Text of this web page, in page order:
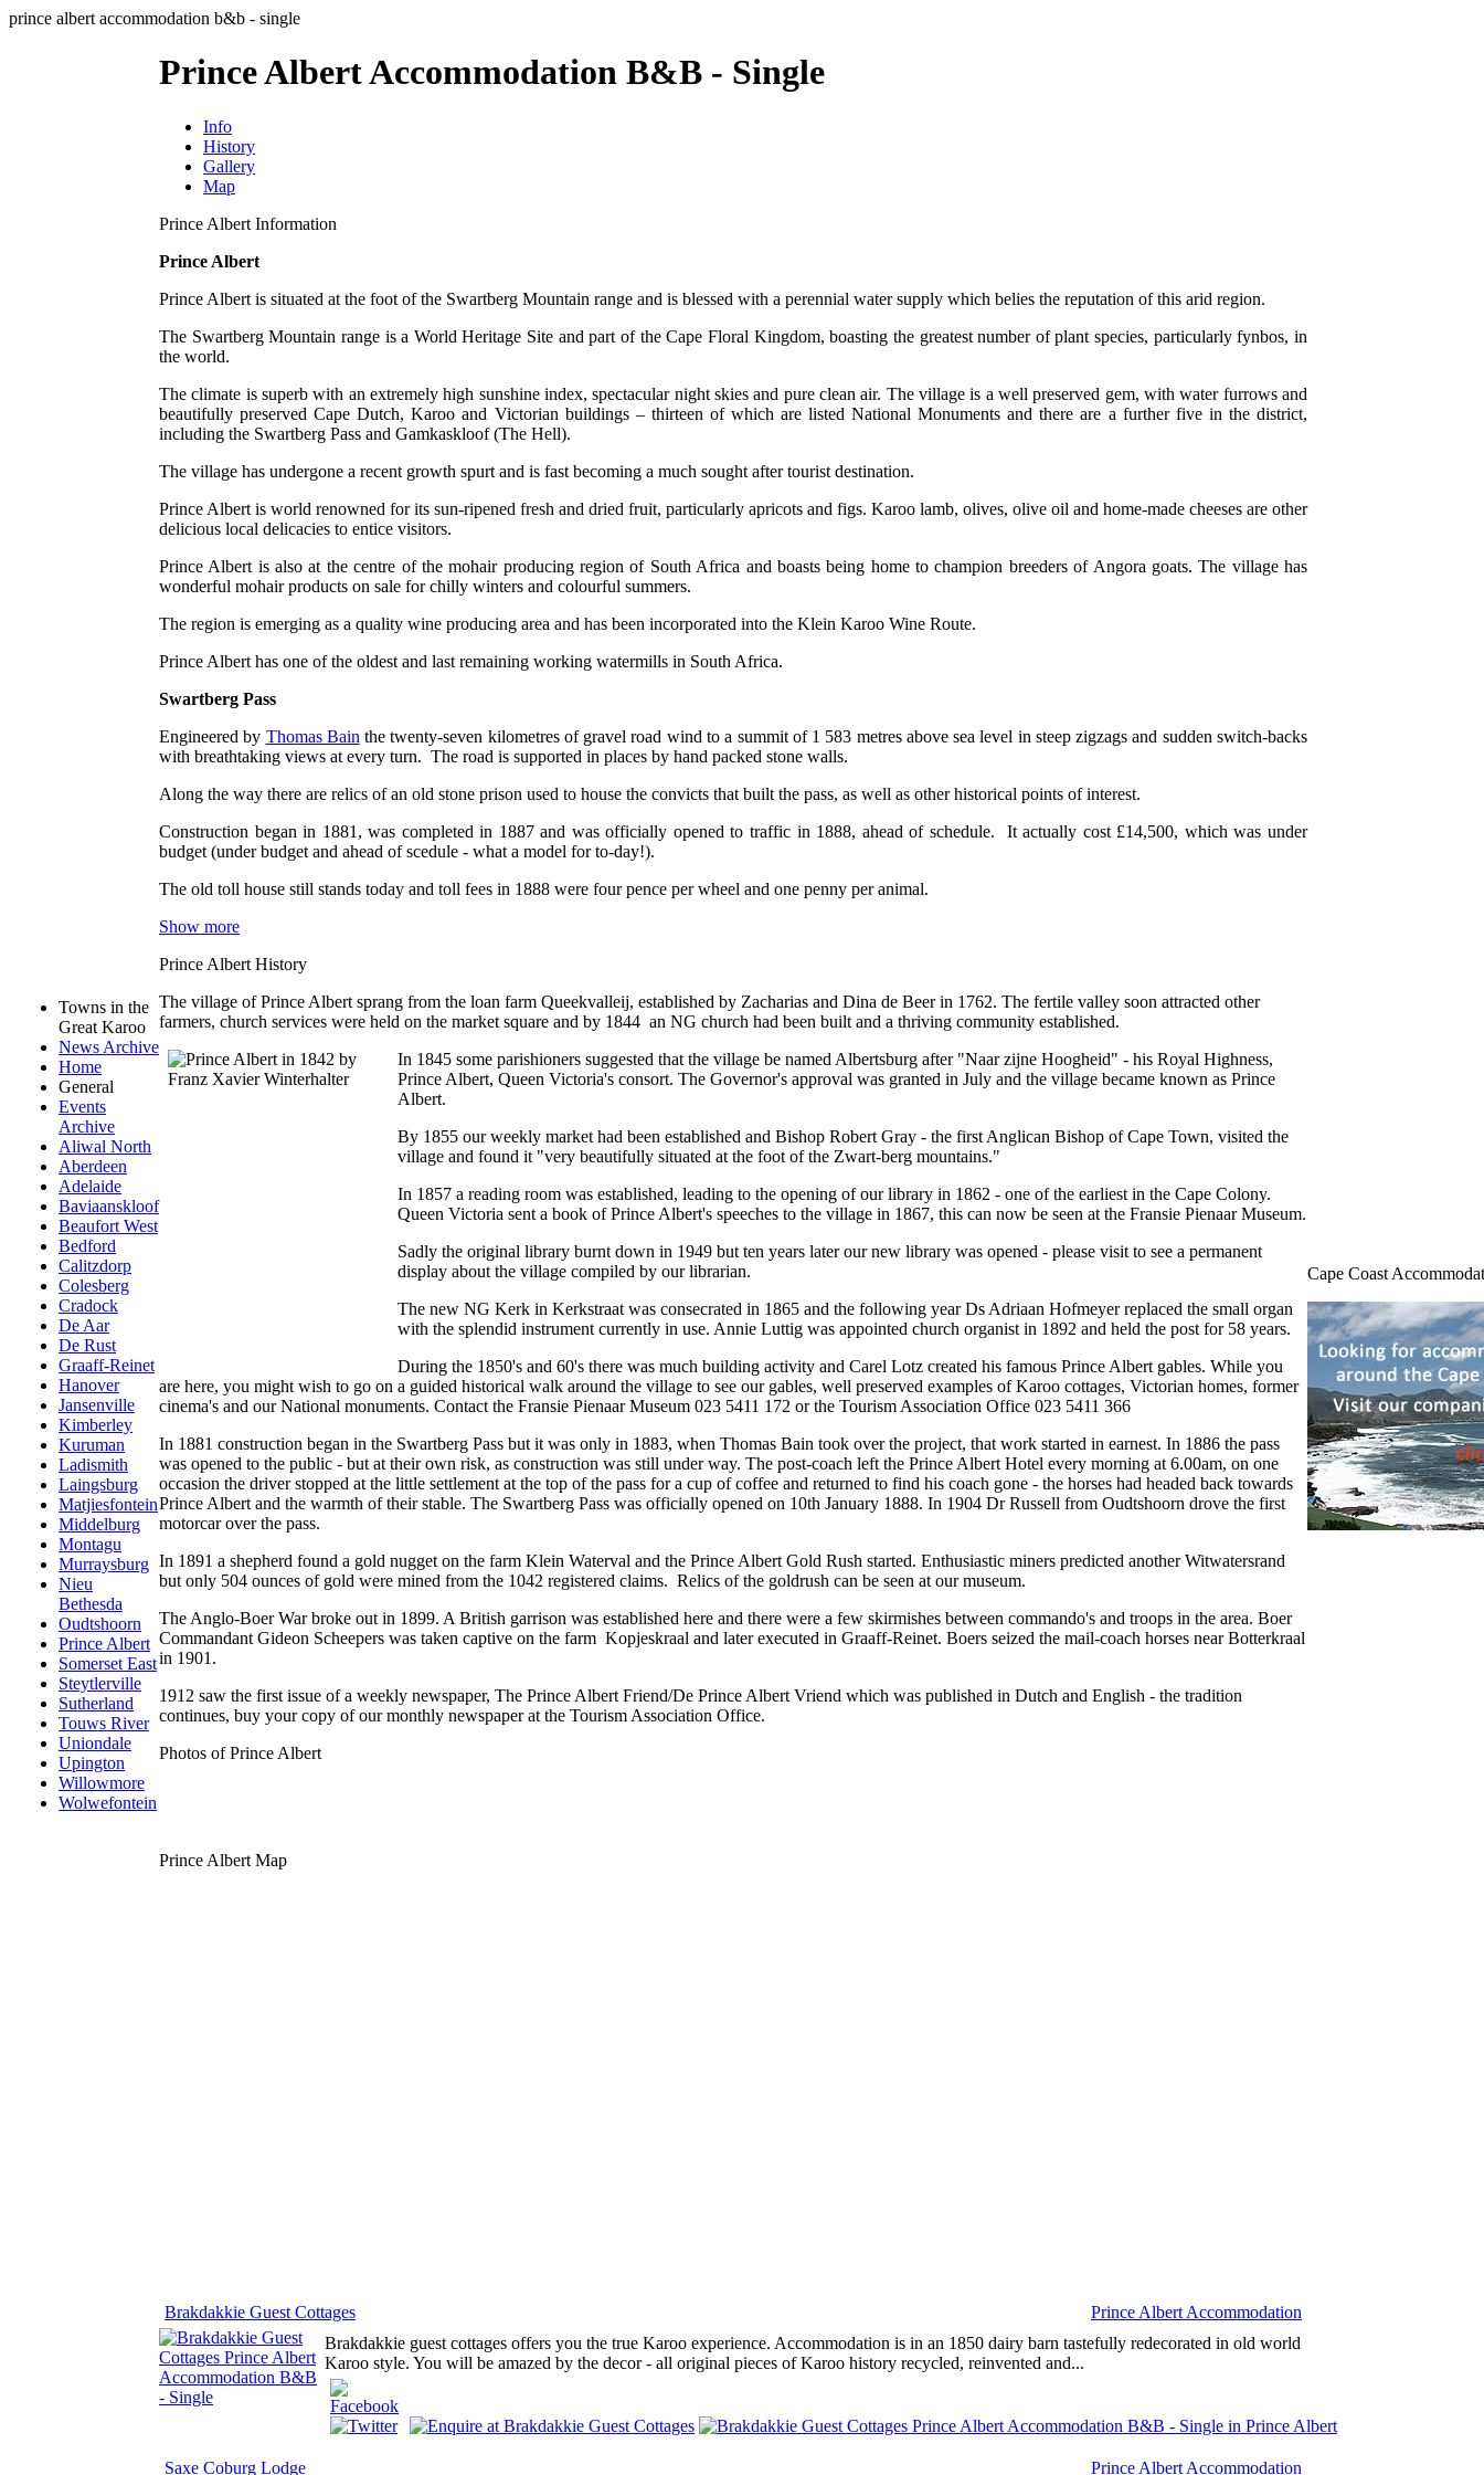
prince albert accommodation b&b - single
Towns in the
Great Karoo
News Archive
Home
General
Events
Archive
Aliwal North
Aberdeen
Adelaide
Baviaanskloof
Beaufort West
Bedford
Calitzdorp
Colesberg
Cradock
De Aar
De Rust
Graaff-Reinet
Hanover
Jansenville
Kimberley
Kuruman
Ladismith
Laingsburg
Matjiesfontein
Middelburg
Montagu
Murraysburg
Nieu
Bethesda
Oudtshoorn
Prince Albert
Somerset East
Steytlerville
Sutherland
Touws River
Uniondale
Upington
Willowmore
Wolwefontein
Prince Albert Accommodation B&B - Single
Info
History
Gallery
Map
Prince Albert Information
Prince Albert
Prince Albert is situated at the foot of the Swartberg Mountain range and is blessed with a perennial water supply which belies the reputation of this arid region.
The Swartberg Mountain range is a World Heritage Site and part of the Cape Floral Kingdom, boasting the greatest number of plant species, particularly fynbos, in
the world.
The climate is superb with an extremely high sunshine index, spectacular night skies and pure clean air. The village is a well preserved gem, with water furrows and
beautifully preserved Cape Dutch, Karoo and Victorian buildings – thirteen of which are listed National Monuments and there are a further five in the district,
including the Swartberg Pass and Gamkaskloof (The Hell).
The village has undergone a recent growth spurt and is fast becoming a much sought after tourist destination.
Prince Albert is world renowned for its sun-ripened fresh and dried fruit, particularly apricots and figs. Karoo lamb, olives, olive oil and home-made cheeses are other
delicious local delicacies to entice visitors.
Prince Albert is also at the centre of the mohair producing region of South Africa and boasts being home to champion breeders of Angora goats. The village has
wonderful mohair products on sale for chilly winters and colourful summers.
The region is emerging as a quality wine producing area and has been incorporated into the Klein Karoo Wine Route.
Prince Albert has one of the oldest and last remaining working watermills in South Africa.
Swartberg Pass
Engineered by Thomas Bain the twenty-seven kilometres of gravel road wind to a summit of 1 583 metres above sea level in steep zigzags and sudden switch-backs
with breathtaking views at every turn. The road is supported in places by hand packed stone walls.
Along the way there are relics of an old stone prison used to house the convicts that built the pass, as well as other historical points of interest.
Construction began in 1881, was completed in 1887 and was officially opened to traffic in 1888, ahead of schedule. It actually cost £14,500, which was under
budget (under budget and ahead of scedule - what a model for to-day!).
The old toll house still stands today and toll fees in 1888 were four pence per wheel and one penny per animal.
Show more
Prince Albert History
The village of Prince Albert sprang from the loan farm Queekvalleij, established by Zacharias and Dina de Beer in 1762. The fertile valley soon attracted other
farmers, church services were held on the market square and by 1844 an NG church had been built and a thriving community established.
In 1845 some parishioners suggested that the village be named Albertsburg after "Naar zijne Hoogheid" - his Royal Highness,
Prince Albert, Queen Victoria's consort. The Governor's approval was granted in July and the village became known as Prince
Albert.
By 1855 our weekly market had been established and Bishop Robert Gray - the first Anglican Bishop of Cape Town, visited the
village and found it "very beautifully situated at the foot of the Zwart-berg mountains."
In 1857 a reading room was established, leading to the opening of our library in 1862 - one of the earliest in the Cape Colony.
Queen Victoria sent a book of Prince Albert's speeches to the village in 1867, this can now be seen at the Fransie Pienaar Museum.
Sadly the original library burnt down in 1949 but ten years later our new library was opened - please visit to see a permanent
display about the village compiled by our librarian.
The new NG Kerk in Kerkstraat was consecrated in 1865 and the following year Ds Adriaan Hofmeyer replaced the small organ
with the splendid instrument currently in use. Annie Luttig was appointed church organist in 1892 and held the post for 58 years.
During the 1850's and 60's there was much building activity and Carel Lotz created his famous Prince Albert gables. While you
are here, you might wish to go on a guided historical walk around the village to see our gables, well preserved examples of Karoo cottages, Victorian homes, former
cinema's and our National monuments. Contact the Fransie Pienaar Museum 023 5411 172 or the Tourism Association Office 023 5411 366
In 1881 construction began in the Swartberg Pass but it was only in 1883, when Thomas Bain took over the project, that work started in earnest. In 1886 the pass
was opened to the public - but at their own risk, as construction was still under way. The post-coach left the Prince Albert Hotel every morning at 6.00am, on one
occasion the driver stopped at the little settlement at the top of the pass for a cup of coffee and returned to find his coach gone - the horses had headed back towards
Prince Albert and the warmth of their stable. The Swartberg Pass was officially opened on 10th January 1888. In 1904 Dr Russell from Oudtshoorn drove the first
motorcar over the pass.
In 1891 a shepherd found a gold nugget on the farm Klein Waterval and the Prince Albert Gold Rush started. Enthusiastic miners predicted another Witwatersrand
but only 504 ounces of gold were mined from the 1042 registered claims. Relics of the goldrush can be seen at our museum.
The Anglo-Boer War broke out in 1899. A British garrison was established here and there were a few skirmishes between commando's and troops in the area. Boer
Commandant Gideon Scheepers was taken captive on the farm Kopjeskraal and later executed in Graaff-Reinet. Boers seized the mail-coach horses near Botterkraal
in 1901.
1912 saw the first issue of a weekly newspaper, The Prince Albert Friend/De Prince Albert Vriend which was published in Dutch and English - the tradition
continues, buy your copy of our monthly newspaper at the Tourism Association Office.
Photos of Prince Albert
Prince Albert Map
Brakdakkie Guest Cottages
Prince Albert Accommodation
Brakdakkie guest cottages offers you the true Karoo experience. Accommodation is in an 1850 dairy barn tastefully redecorated in old world
Karoo style. You will be amazed by the decor - all original pieces of Karoo history recycled, reinvented and...
Saxe Coburg Lodge Prince Albert Accommodation
Cape Coast